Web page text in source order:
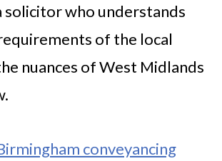
solicitor who understands
of the local
nuances of West Midlands
conveyancing